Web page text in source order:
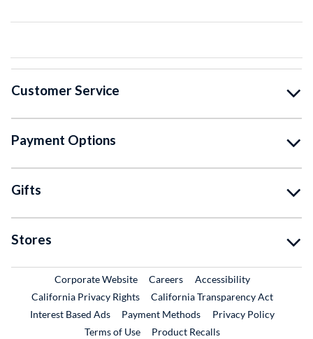
Customer Service
Payment Options
Gifts
Stores
Corporate WebsiteExternal Link
CareersExternal Link
Accessibility
California Privacy Rights
California Transparency Act
Interest Based Ads
Payment Methods
Privacy Policy
Terms of Use
Product RecallsExternal Link